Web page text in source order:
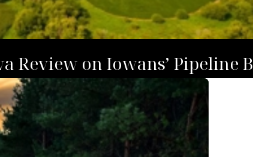
Review on Iowans’ Pipeline